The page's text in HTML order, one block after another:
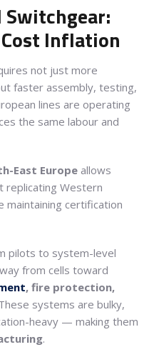
Inflation
not just more
faster assembly, testing,
lines are operating
the same labour and
East Europe allows
replicating Western
maintaining certification
pilots to system-level
from cells toward
, fire protection,
systems are bulky,
heavy — making them
.